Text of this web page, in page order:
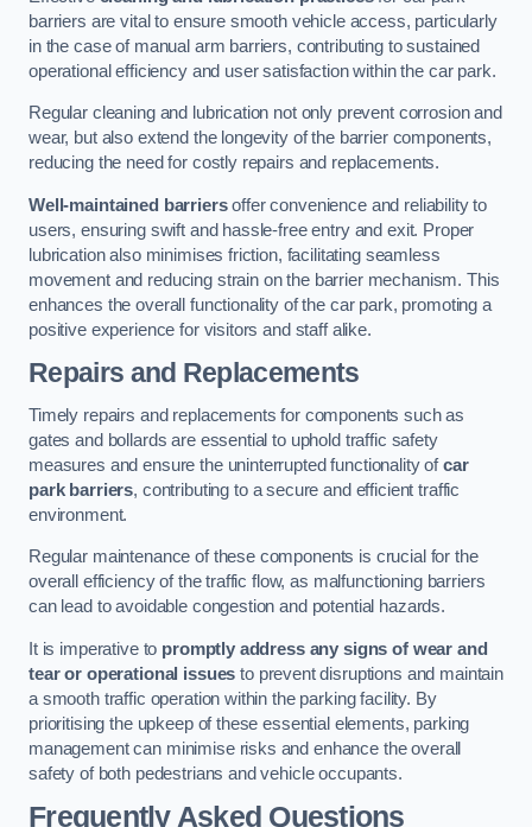
barriers are vital to ensure smooth vehicle access, particularly
in the case of manual arm barriers, contributing to sustained
operational efficiency and user satisfaction within the car park.
Regular cleaning and lubrication not only prevent corrosion and
wear, but also extend the longevity of the barrier components,
reducing the need for costly repairs and replacements.
Well-maintained barriersoffer convenience and reliability to
users, ensuring swift and hassle-free entry and exit. Proper
lubrication also minimises friction, facilitating seamless
movement and reducing strain on the barrier mechanism. This
enhances the overall functionality of the car park, promoting a
positive experience for visitors and staff alike.
Repairs and Replacements
Timely repairs and replacements for components such as
gates and bollards are essential to uphold traffic safety
measures and ensure the uninterrupted functionality ofcar
park barriers, contributing to a secure and efficient traffic
environment.
Regular maintenance of these components is crucial for the
overall efficiency of the traffic flow, as malfunctioning barriers
can lead to avoidable congestion and potential hazards.
It is imperative to promptly address any signs of wear and
tear or operational issues to prevent disruptions and maintain
a smooth traffic operation within the parking facility. By
prioritising the upkeep of these essential elements, parking
management can minimise risks and enhance the overall
safety of both pedestrians and vehicle occupants.
Frequently Asked Questions